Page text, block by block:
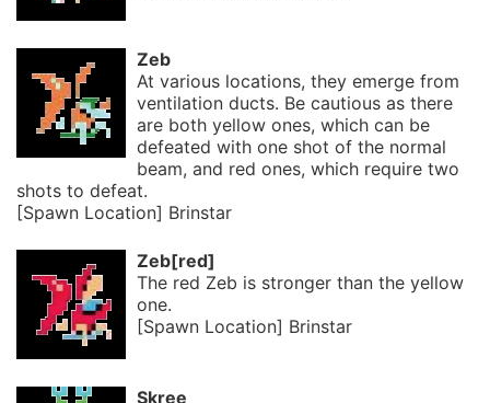
Zeb
At various locations, they emerge from
ventilation ducts. Be cautious as there
are both yellow ones, which can be
defeated with one shot of the normal
beam, and red ones, which require two
shots to defeat.
[Spawn Location] Brinstar
Zeb[red]
The red Zeb is stronger than the yellow
one.
[Spawn Location] Brinstar
Skree